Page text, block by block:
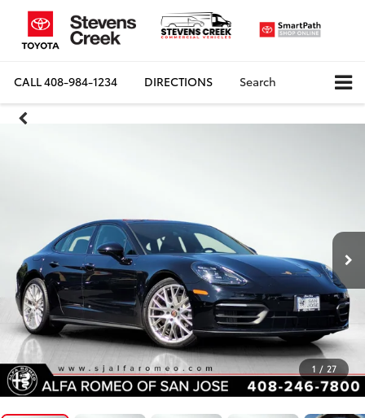
CALL408-984-1234 DIRECTIONS Search
1 / 27